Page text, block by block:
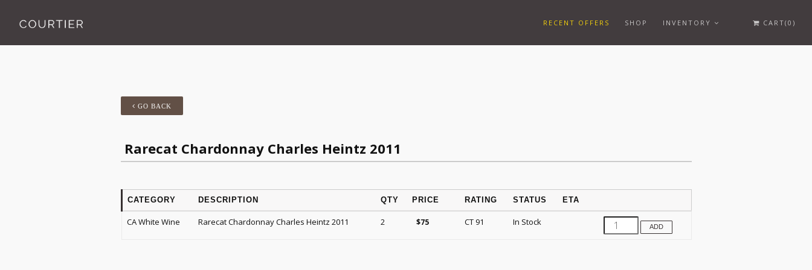
RECENT OFFERS SHOP INVENTORY CART(0)
GO BACK
Rarecat Chardonnay Charles Heintz 2011
CATEGORY DESCRIPTION QTY PRICE RATING STATUS ETA
CA White Wine Rarecat Chardonnay Charles Heintz 2011 2 $75 CT 91 In Stock ADD